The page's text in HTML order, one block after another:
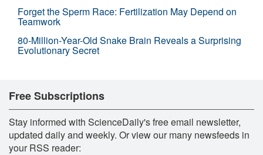
Forget the Sperm Race: Fertilization May Depend on
Teamwork
80-Million-Year-Old Snake Brain Reveals a Surprising
Evolutionary Secret
Free Subscriptions
Stay informed with ScienceDaily's free email newsletter,
updated daily and weekly. Or view our many newsfeeds in
your RSS reader: